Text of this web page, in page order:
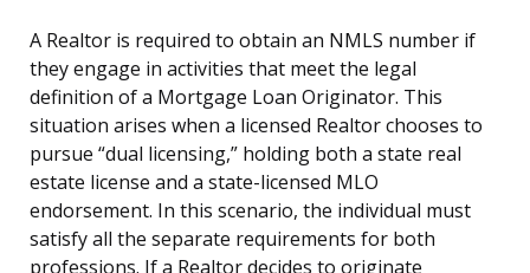
A Realtor is required to obtain an NMLS number if
they engage in activities that meet the legal
definition of a Mortgage Loan Originator. This
situation arises when a licensed Realtor chooses to
pursue “dual licensing,” holding both a state real
estate license and a state-licensed MLO
endorsement. In this scenario, the individual must
satisfy all the separate requirements for both
professions. If a Realtor decides to originate